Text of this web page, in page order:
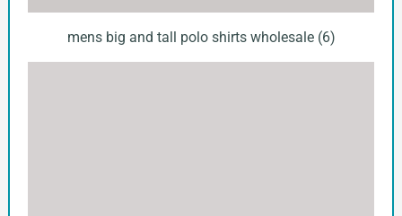
mens big and tall polo shirts wholesale (6)